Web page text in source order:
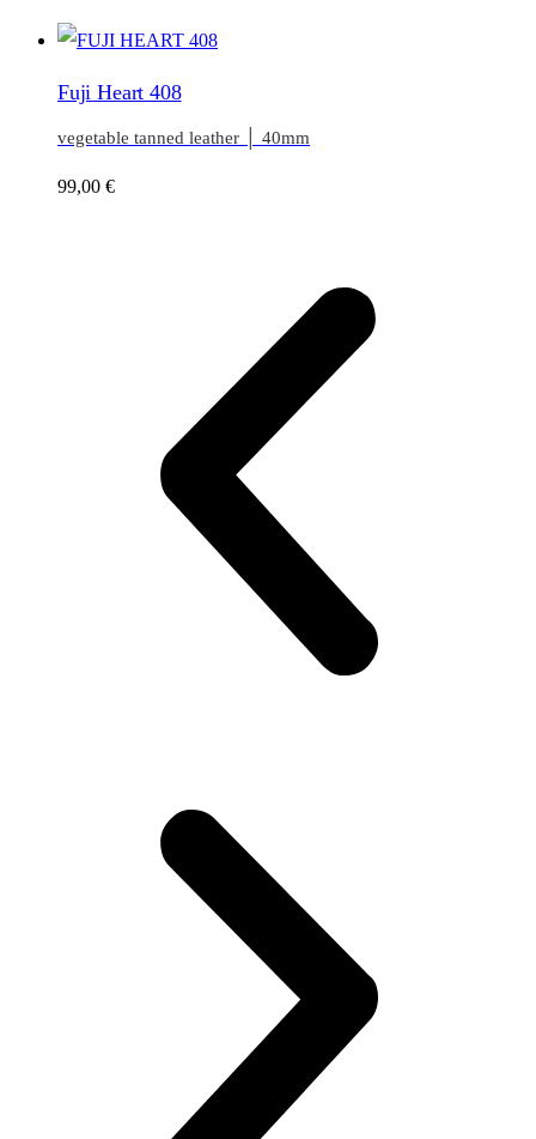
Fuji Heart 408
vegetable tanned leather │ 40mm
99,00 €